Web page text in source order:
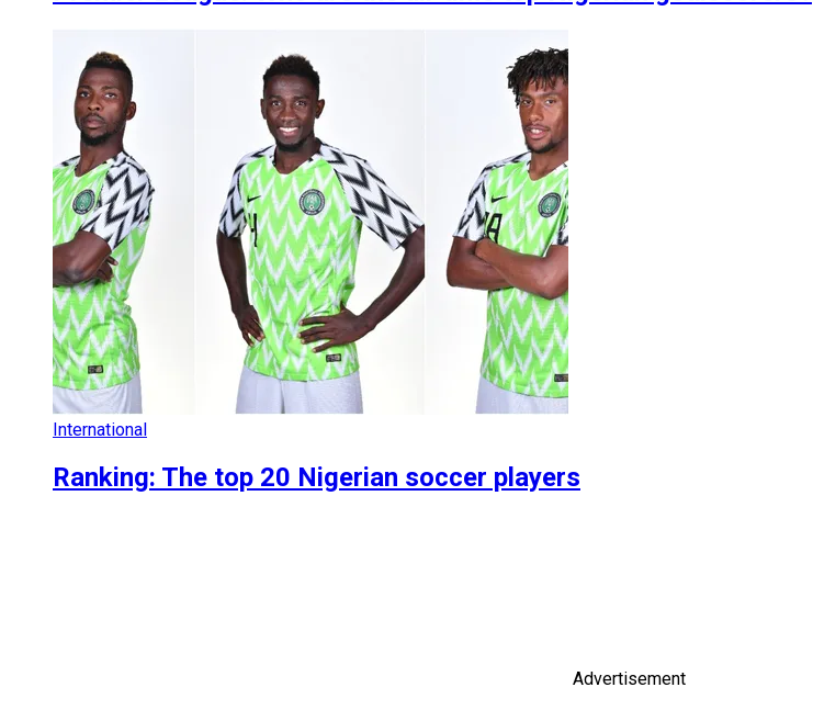
International
Ranking: The top 20 Nigerian soccer players
Advertisement